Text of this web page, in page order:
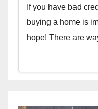
If you have bad
buying a home is
hope! There are